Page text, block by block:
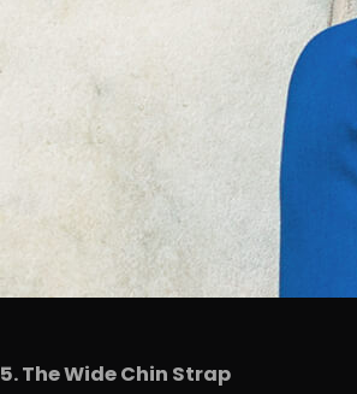
5. The Wide Chin Strap